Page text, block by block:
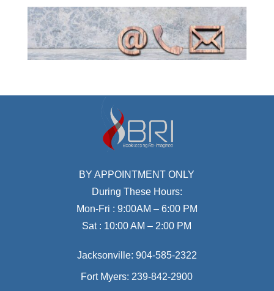
BY APPOINTMENT ONLY
During These Hours:
Mon-Fri : 9:00AM – 6:00 PM
Sat : 10:00 AM – 2:00 PM
Jacksonville: 904-585-2322
Fort Myers: 239-842-2900